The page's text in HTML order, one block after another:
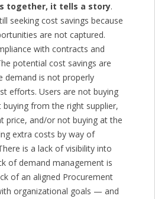
together, it tells a story.
seeking cost savings because
are not captured.
with contracts and
potential cost savings are
demand is not properly
efforts. Users are not buying
from the right supplier,
price, and/or not buying at the
extra costs by way of
is a lack of visibility into
of demand management is
of an aligned Procurement
organizational goals — and